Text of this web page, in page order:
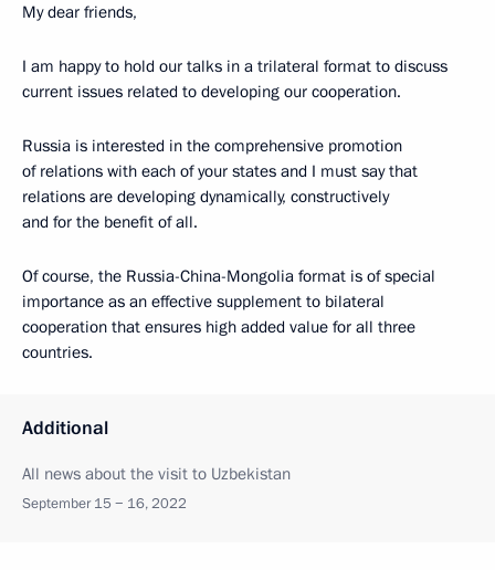
My dear friends,
I am happy to hold our talks in a trilateral format to discuss
current issues related to developing our cooperation.
Russia is interested in the comprehensive promotion
of relations with each of your states and I must say that
relations are developing dynamically, constructively
and for the benefit of all.
Of course, the Russia-China-Mongolia format is of special
importance as an effective supplement to bilateral
cooperation that ensures high added value for all three
countries.
Additional
All news about the visit to Uzbekistan
September 15 − 16, 2022